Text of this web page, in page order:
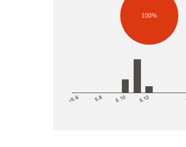
100%
<5.6 5.8 5.10 5.12